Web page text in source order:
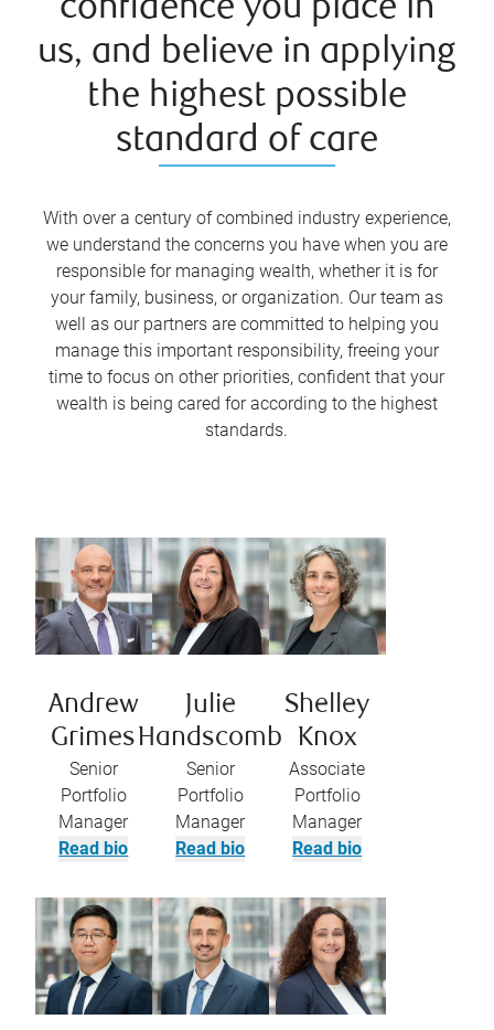
confidence you place in
us, and believe in applying
the highest possible
standard of care
With over a century of combined industry experience,
we understand the concerns you have when you are
responsible for managing wealth, whether it is for
your family, business, or organization. Our team as
well as our partners are committed to helping you
manage this important responsibility, freeing your
time to focus on other priorities, confident that your
wealth is being cared for according to the highest
standards.
Andrew
Grimes
Senior
Portfolio
Manager
Read bio
Julie
Handscomb
Senior
Portfolio
Manager
Read bio
Shelley
Knox
Associate
Portfolio
Manager
Read bio